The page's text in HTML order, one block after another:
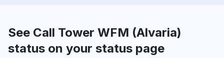
See Call Tower WFM (Alvaria)
status on your status page